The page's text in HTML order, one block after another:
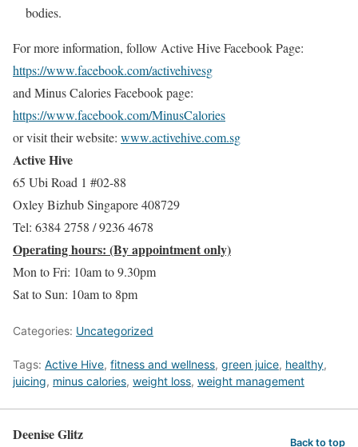
bodies.
For more information, follow Active Hive Facebook Page:
https://www.facebook.com/activehivesg
and Minus Calories Facebook page:
https://www.facebook.com/MinusCalories
or visit their website: www.activehive.com.sg
Active Hive
65 Ubi Road 1 #02-88
Oxley Bizhub Singapore 408729
Tel: 6384 2758 / 9236 4678
Operating hours: (By appointment only)
Mon to Fri: 10am to 9.30pm
Sat to Sun: 10am to 8pm
Categories: Uncategorized
Tags: Active Hive, fitness and wellness, green juice, healthy,
juicing, minus calories, weight loss, weight management
Deenise Glitz Back to top